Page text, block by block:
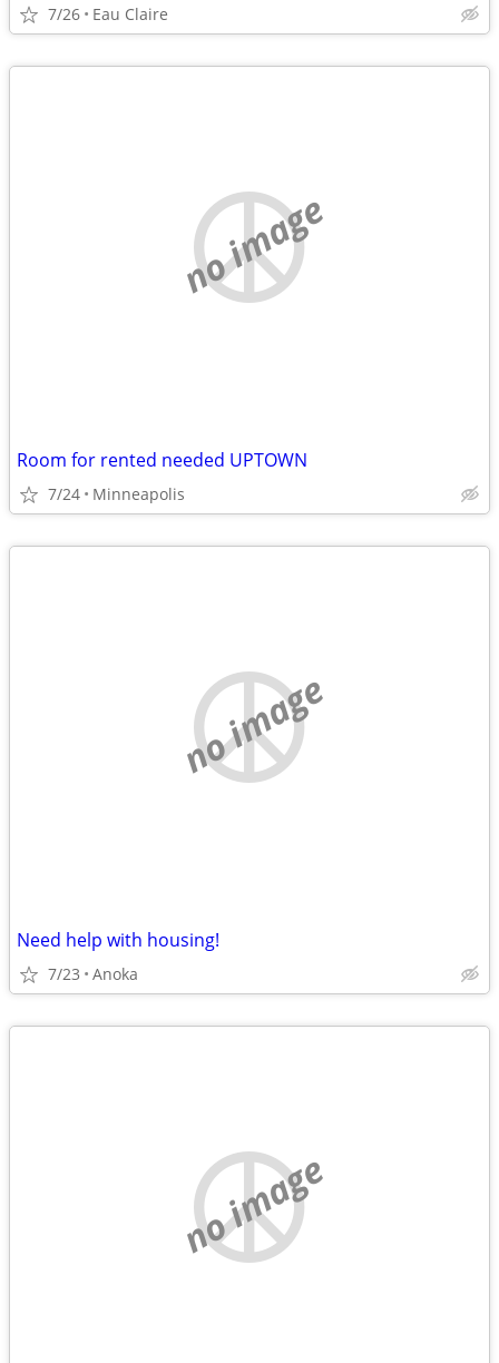
7/26 Eau Claire
no image
Room for rented needed UPTOWN
7/24 Minneapolis
no image
Need help with housing!
7/23 Anoka
no image